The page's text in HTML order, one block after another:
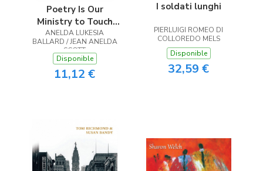
Poetry Is Our
Ministry to Touch
the Heart
ANELDA LUKESIA
BALLARD / JEAN ANELDA
SCOTT
Disponible
11,12 €
I soldati lunghi
PIERLUIGI ROMEO DI
COLLOREDO MELS
Disponible
32,59 €